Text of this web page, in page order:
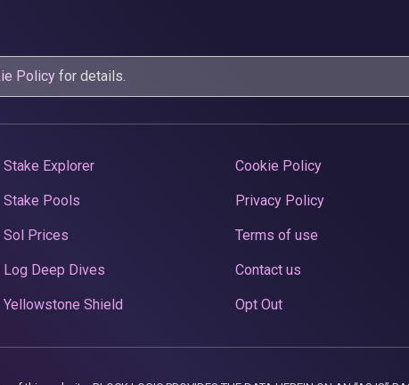
Policy for details.
Stake Explorer
Stake Pools
Sol Prices
Log Deep Dives
Yellowstone Shield
Cookie Policy
Privacy Policy
Terms of use
Contact us
Opt Out